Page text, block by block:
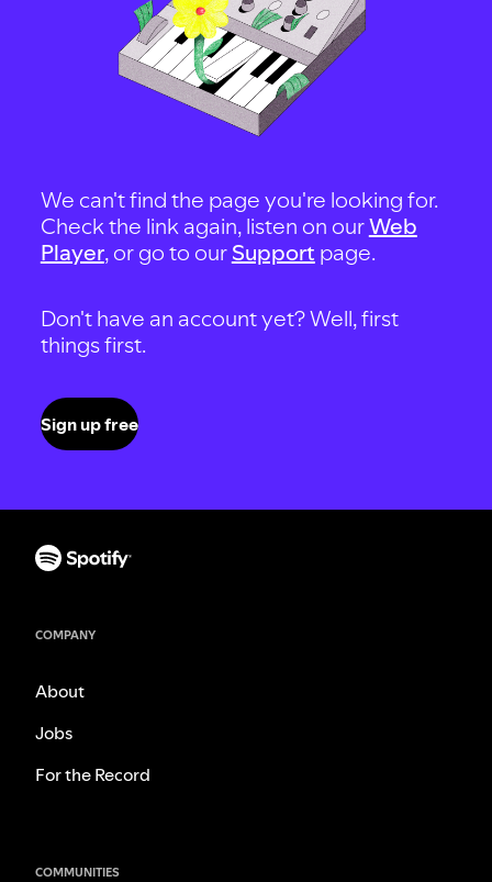
We can't find the page you're looking for.
Check the link again, listen on ourWeb
Player, or go to our Support page.
Don't have an account yet? Well, first
things first.
Sign up free
COMPANY
About
Jobs
For the Record
COMMUNITIES